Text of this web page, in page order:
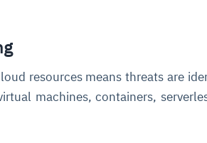
resources means threats are
machines, containers,